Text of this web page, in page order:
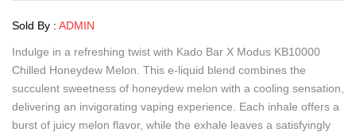
Sold By : ADMIN
Indulge in a refreshing twist with Kado Bar X Modus KB10000
Chilled Honeydew Melon. This e-liquid blend combines the
succulent sweetness of honeydew melon with a cooling sensation,
delivering an invigorating vaping experience. Each inhale offers a
burst of juicy melon flavor, while the exhale leaves a satisfyingly